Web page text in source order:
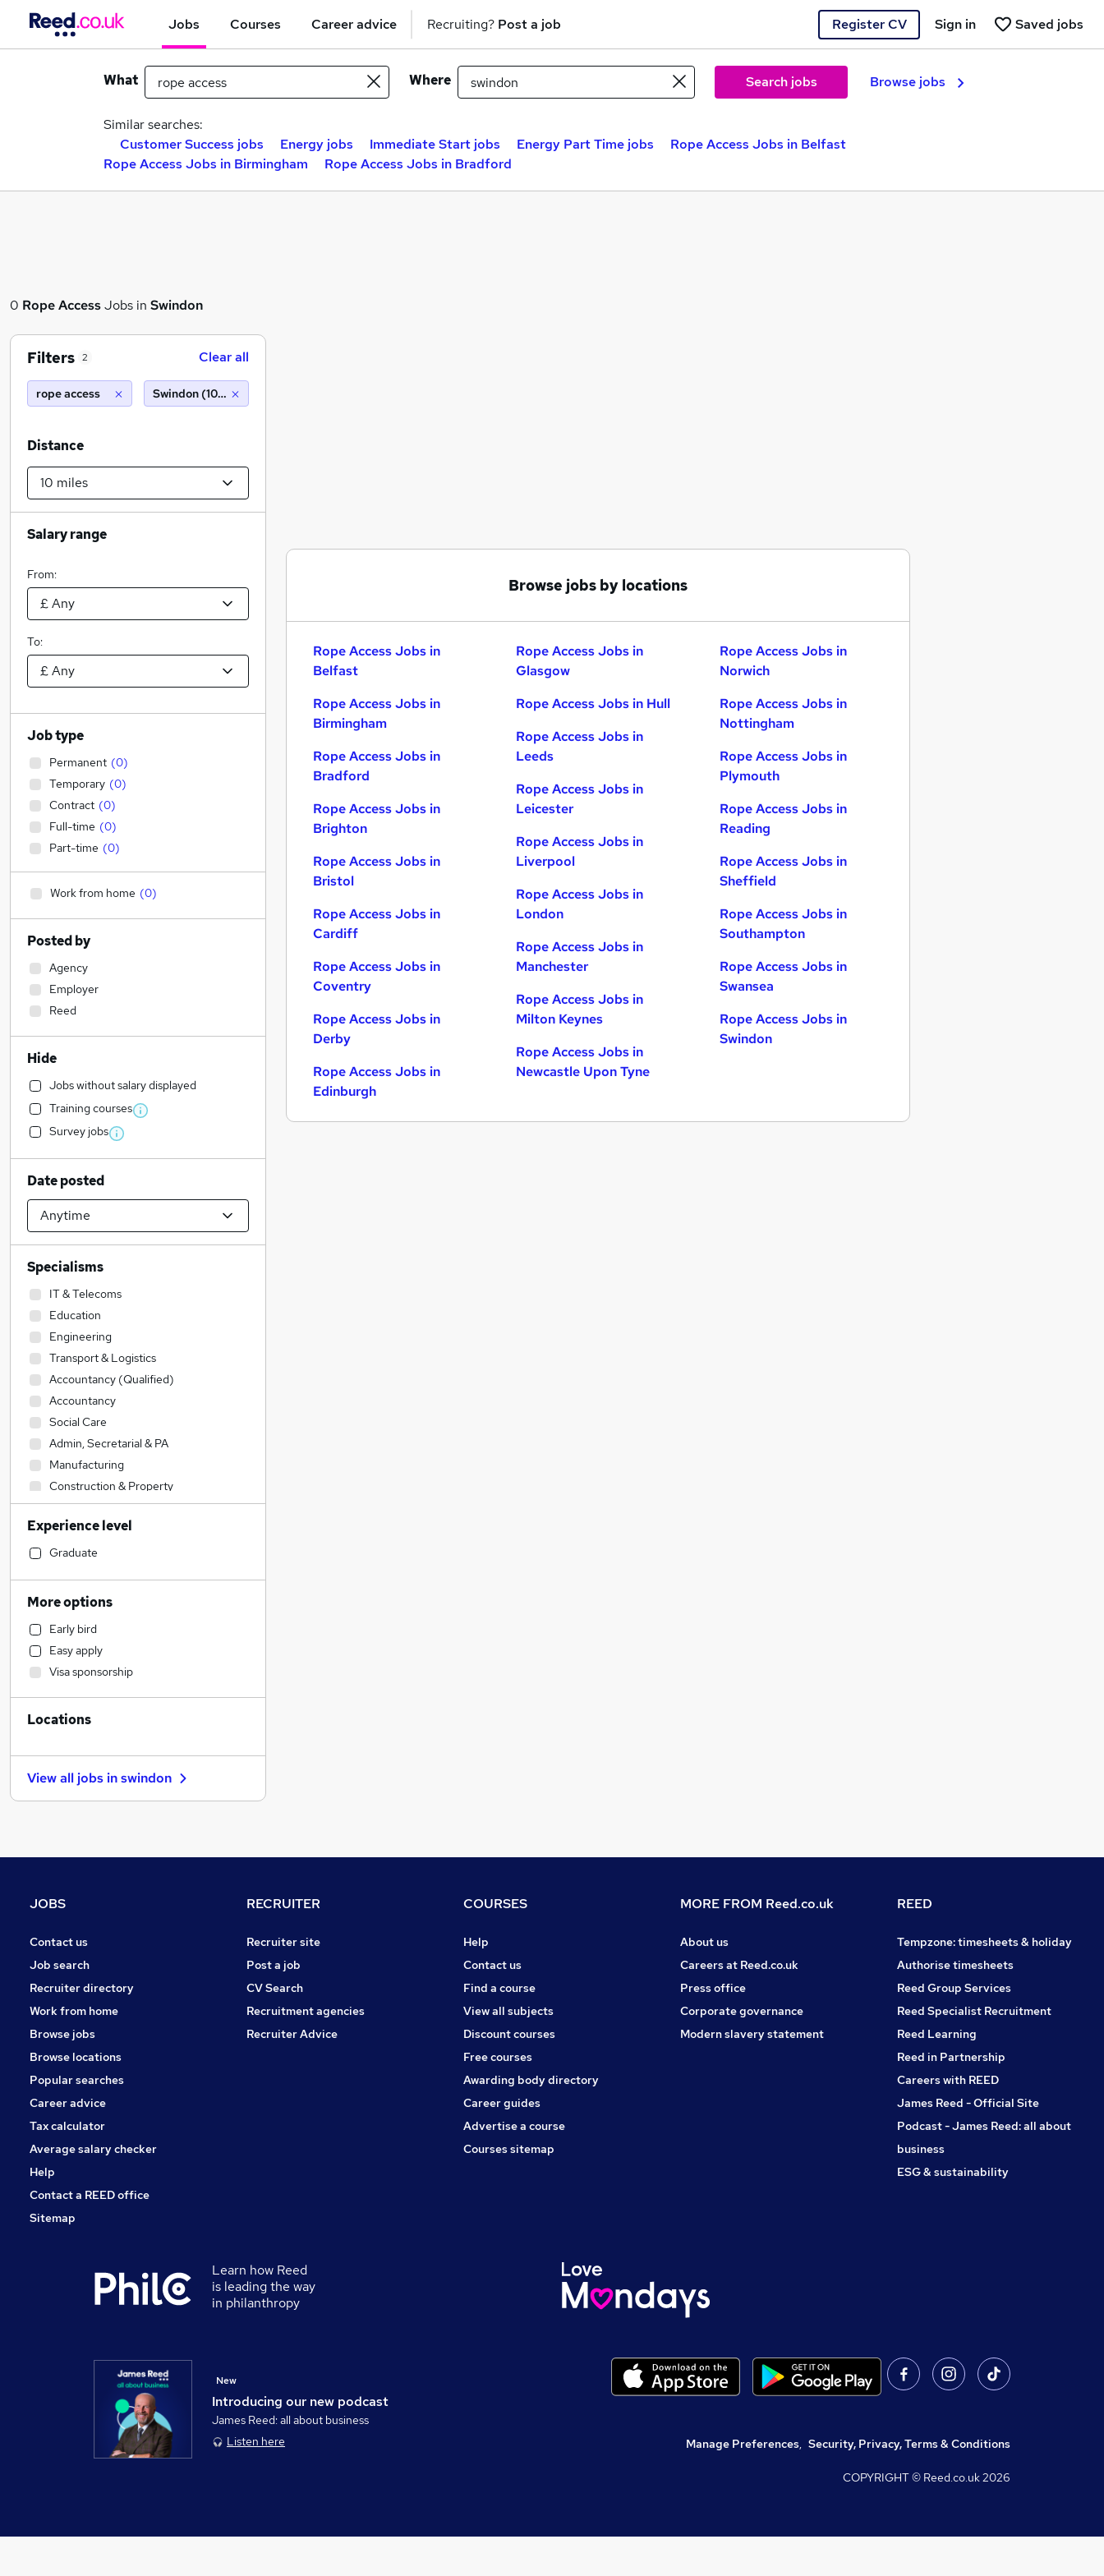
Jobs Courses Career advice Recruiting? Post a job Register CV Saved jobs
Sign in
What Where Search jobs Browse jobs
Similar searches:
Customer Success jobs
Energy jobs Immediate Start jobs Energy Part Time jobs
Rope Access Jobs in Belfast
Rope Access Jobs in Birmingham
Rope Access Jobs in Bradford
0 Rope AccessJobs in Swindon
Browse jobs by locations
Rope Access Jobs in
Belfast
Rope Access Jobs in
Birmingham
Rope Access Jobs in
Bradford
Rope Access Jobs in
Brighton
Rope Access Jobs in
Bristol
Rope Access Jobs in
Cardiff
Rope Access Jobs in
Coventry
Rope Access Jobs in
Derby
Rope Access Jobs in
Edinburgh
Rope Access Jobs in
Glasgow
Rope Access Jobs in Hull
Rope Access Jobs in
Leeds
Rope Access Jobs in
Leicester
Rope Access Jobs in
Liverpool
Rope Access Jobs in
London
Rope Access Jobs in
Manchester
Rope Access Jobs in
Milton Keynes
Rope Access Jobs in
Newcastle Upon Tyne
Rope Access Jobs in
Norwich
Rope Access Jobs in
Nottingham
Rope Access Jobs in
Plymouth
Rope Access Jobs in
Reading
Rope Access Jobs in
Sheffield
Rope Access Jobs in
Southampton
Rope Access Jobs in
Swansea
Rope Access Jobs in
Swindon
Filters 2 Clear all
rope access Swindon (10 miles)
Distance
Salary range
From:
To:
Job type
Permanent (0)
Temporary (0)
Contract (0)
Full-time (0)
Part-time (0)
Work from home (0)
Posted by
Agency
Employer
Reed
Hide
Jobs without salary displayed
Training courses
Survey jobs
Date posted
Specialisms
IT & Telecoms
Education
Engineering
Transport & Logistics
Accountancy (Qualified)
Accountancy
Social Care
Admin, Secretarial & PA
Manufacturing
Construction & Property
Human Resources
Sales
Retail
Health & Medicine
Marketing & PR
Other
Financial Services
Purchasing
Strategy & Consultancy
Hospitality & Catering
Motoring & Automotive
Training
Graduate Training & Internships
Media, Digital & Creative
Banking
Experience level
Graduate
More options
Early bird
Easy apply
Visa sponsorship
Locations
View all jobs inswindon
JOBS
Contact us
Job search
Recruiter directory
Work from home
Browse jobs
Browse locations
Popular searches
Career advice
Tax calculator
Average salary checker
Help
Contact a REED office
Sitemap
RECRUITER
Recruiter site
Post a job
CV Search
Recruitment agencies
Recruiter Advice
COURSES
Help
Contact us
Find a course
View all subjects
Discount courses
Free courses
Awarding body directory
Career guides
Advertise a course
Courses sitemap
MORE FROM Reed.co.uk
About us
Careers at Reed.co.uk
Press office
Corporate governance
Modern slavery statement
REED
Tempzone: timesheets & holiday
Authorise timesheets
Reed Group Services
Reed Specialist Recruitment
Reed Learning
Reed in Partnership
Careers with REED
James Reed - Official Site
Podcast - James Reed: all about
business
ESG & sustainability
Learn how Reed
is leading the way
in philanthropy
Introducing our new podcast
New
James Reed: all about business
Listen here
Manage Preferences, Security, Privacy, Terms & Conditions
COPYRIGHT © Reed.co.uk2026